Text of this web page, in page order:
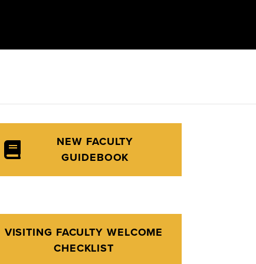
NEW FACULTY
GUIDEBOOK
VISITING FACULTY WELCOME
CHECKLIST